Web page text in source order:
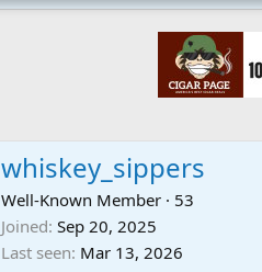
whiskey_sippers
Well-Known Member · 53
Joined Sep 20, 2025
Last seen Mar 13, 2026